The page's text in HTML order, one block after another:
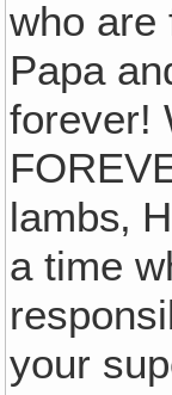
who are
Papa
forever!
lambs‚
a time
your